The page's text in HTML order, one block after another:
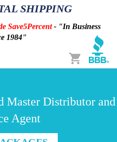
SHIPPING
Save5Percent- "In Business
1984"
Cart
Master Distributor and
Agent